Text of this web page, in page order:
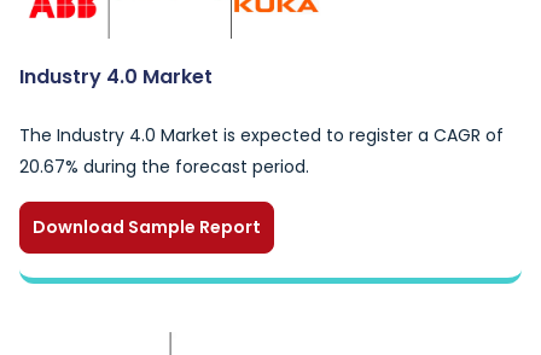
Industry 4.0 Market
The Industry 4.0 Market is expected to register a CAGR of
20.67% during the forecast period.
Download Sample Report